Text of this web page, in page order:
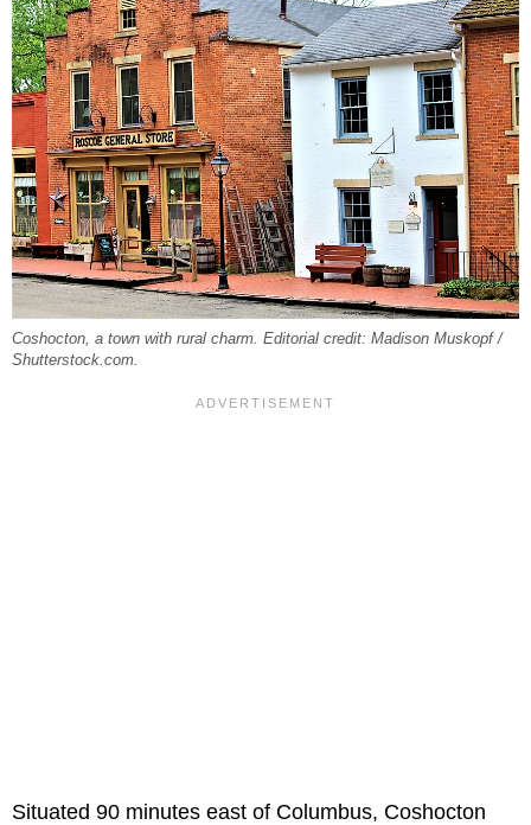
Coshocton, a town with rural charm. Editorial credit: Madison Muskopf /
Shutterstock.com.
Situated 90 minutes east of Columbus, Coshocton